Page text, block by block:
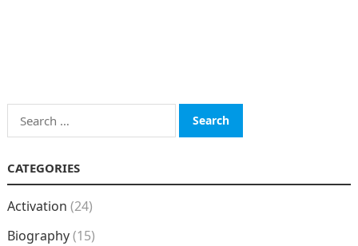
Search
for:
CATEGORIES
Activation (24)
Biography(15)